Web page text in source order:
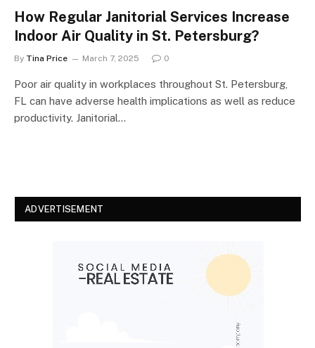
How Regular Janitorial Services Increase
Indoor Air Quality in St. Petersburg?
By Tina Price March 7, 2025 0
Poor air quality in workplaces throughout St. Petersburg,
FL can have adverse health implications as well as reduce
productivity. Janitorial…
ADVERTISEMENT